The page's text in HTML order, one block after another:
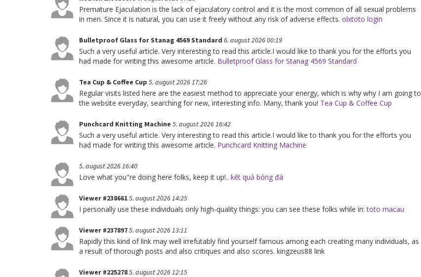
Premature Ejaculation is the lack of ejaculatory control and it is the most common of all sexual problems
in men. Since it is natural, you can use it freely without any risk of adverse effects. olxtoto login
Bulletproof Glass for Stanag 4569 Standard 6. august 2026 00:19
Such a very useful article. Very interesting to read this article.I would like to thank you for the efforts you
had made for writing this awesome article. Bulletproof Glass for Stanag 4569 Standard
Tea Cup & Coffee Cup 5. august 2026 17:26
Regular visits listed here are the easiest method to appreciate your energy, which is why why I am going to
the website everyday, searching for new, interesting info. Many, thank you! Tea Cup & Coffee Cup
Punchcard Knitting Machine 5. august 2026 16:42
Such a very useful article. Very interesting to read this article.I would like to thank you for the efforts you
had made for writing this awesome article. Punchcard Knitting Machine
5. august 2026 16:40
Love what you"re doing here folks, keep it up!.. kết quả bóng đá
Viewer #2386615. august 2026 14:25
I personally use these individuals only high-quality things: you can see these folks while in:toto macau
Viewer #2378975. august 2026 13:11
Rapidly this kind of link may well irrefutably find yourself famous among each creating many individuals, as
a result of thorough posts and also critiques and also scores. kingzeus88 link
Viewer #2252785. august 2026 12:15